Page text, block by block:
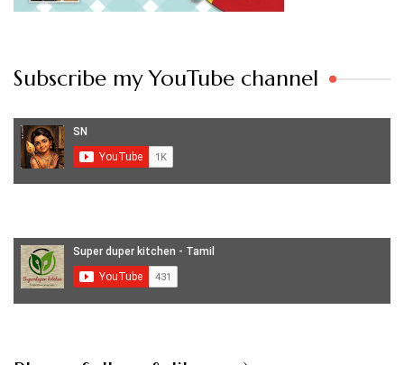
Subscribe my YouTube channel
Set Youtube Channel ID